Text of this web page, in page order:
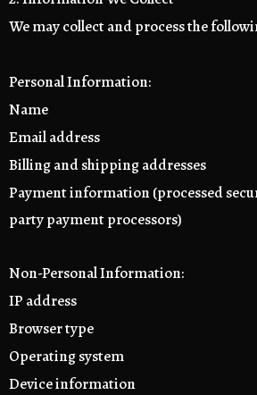
We may collect and process the
Personal Information:
Name
Email address
Billing and shipping addresses
Payment information (processed
party payment processors)
Non-Personal Information:
IP address
Browser type
Operating system
Device information